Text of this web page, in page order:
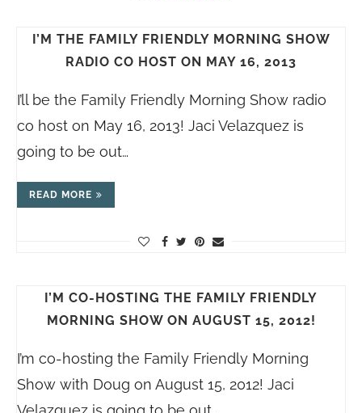
I’M THE FAMILY FRIENDLY MORNING SHOW
RADIO CO HOST ON MAY 16, 2013
I’ll be the Family Friendly Morning Show radio
co host on May 16, 2013! Jaci Velazquez is
going to be out…
READ MORE
I’M CO-HOSTING THE FAMILY FRIENDLY
MORNING SHOW ON AUGUST 15, 2012!
I’m co-hosting the Family Friendly Morning
Show with Doug on August 15, 2012! Jaci